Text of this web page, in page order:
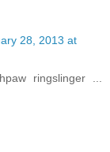
28, 2013 at
ringslinger ...